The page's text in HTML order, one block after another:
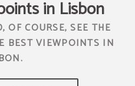
in Lisbon
OF COURSE, SEE THE
BEST VIEWPOINTS IN